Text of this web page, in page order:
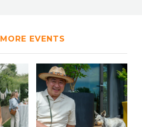
MORE EVENTS